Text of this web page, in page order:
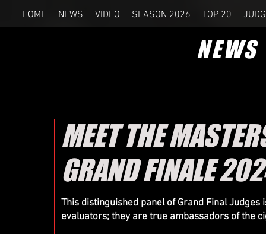
HOME NEWS VIDEO SEASON 2026 TOP 20
NEWS
MEET THE
GRAND FINALE
This distinguished panel of Grand Final
evaluators; they are true ambassadors of the